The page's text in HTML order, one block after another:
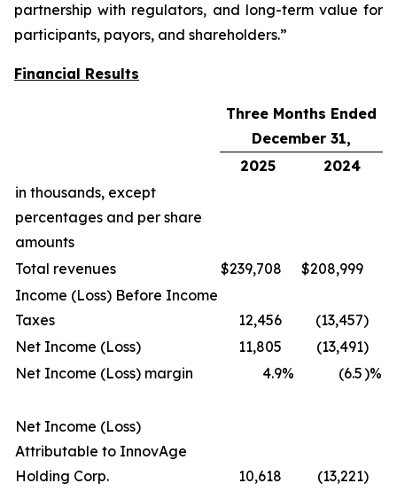
partnership with regulators, and long-term value for
participants, payors, and shareholders.”
Financial Results
Three Months Ended
December 31,
2025
2024
in thousands, except
percentages and per share
amounts
Total revenues
$239,708 $208,999
Income (Loss) Before Income
Taxes
12,456 (13,457)
Net Income (Loss)
11,805 (13,491)
Net Income (Loss) margin
4.9% (6.5)%
Net Income (Loss)
Attributable to InnovAge
Holding Corp.
10,618 (13,221)